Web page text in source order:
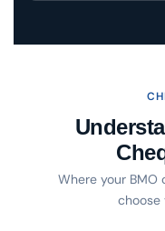
Where your
choose